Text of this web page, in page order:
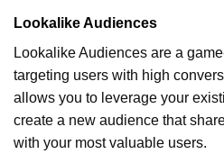
Lookalike Audiences
Lookalike Audiences are a
targeting users with high
allows you to leverage your
create a new audience that
with your most valuable users.